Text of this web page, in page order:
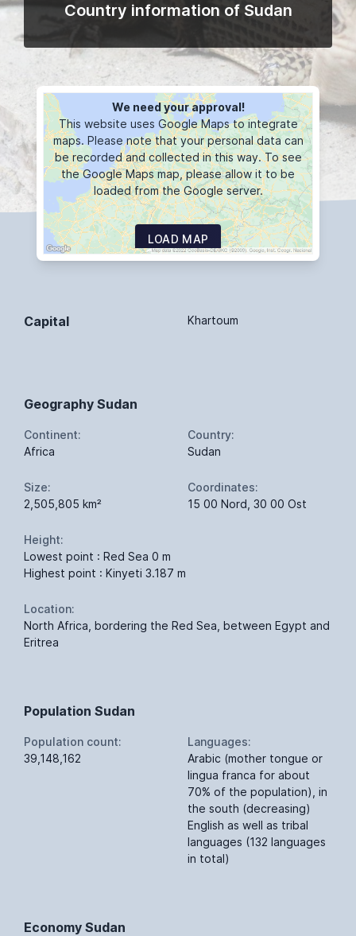
Country information of Sudan
We need your approval!
This website uses Google Maps to integrate
maps. Please note that your personal data can
be recorded and collected in this way. To see
the Google Maps map, please allow it to be
loaded from the Google server.
LOAD MAP
Capital Khartoum
Geography Sudan
Continent:
Africa
Country:
Sudan
Size:
2,505,805 km²
Coordinates:
15 00 Nord, 30 00 Ost
Height:
Lowest point : Red Sea 0 m
Highest point : Kinyeti 3.187 m
Location:
North Africa, bordering the Red Sea, between Egypt and
Eritrea
Population Sudan
Population count:
39,148,162
Languages:
Arabic (mother tongue or
lingua franca for about
70% of the population), in
the south (decreasing)
English as well as tribal
languages (132 languages
in total)
Economy Sudan